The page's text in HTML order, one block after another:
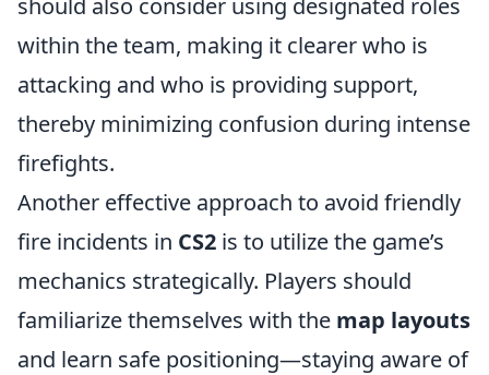
should also consider using designated roles
within the team, making it clearer who is
attacking and who is providing support,
thereby minimizing confusion during intense
firefights.
Another effective approach to avoid friendly
fire incidents in CS2 is to utilize the game’s
mechanics strategically. Players should
familiarize themselves with the map layouts
and learn safe positioning—staying aware of